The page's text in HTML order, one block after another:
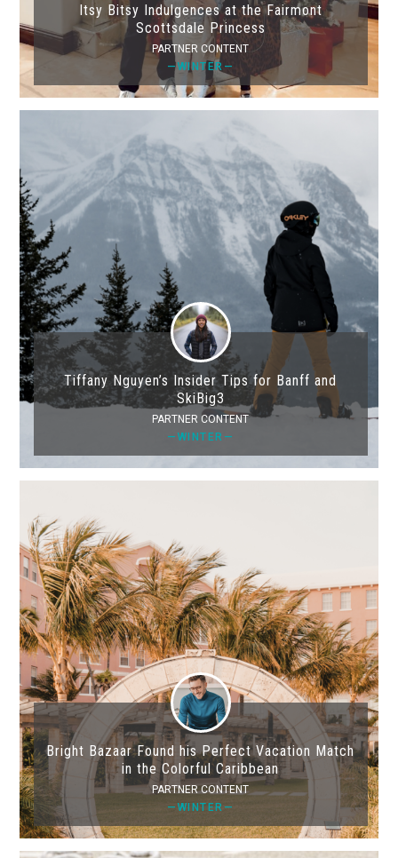
Itsy Bitsy Indulgences at the Fairmont
Scottsdale Princess
PARTNER CONTENT
—WINTER—
Tiffany Nguyen’s Insider Tips for Banff and
SkiBig3
PARTNER CONTENT
—WINTER—
Bright Bazaar Found his Perfect Vacation Match
in the Colorful Caribbean
PARTNER CONTENT
—WINTER—